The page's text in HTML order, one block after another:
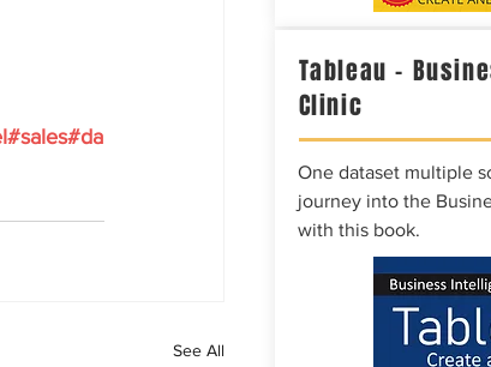
#sales#da
See All
Tableau –
Clinic
One dataset multiple
journey into the
with this book.